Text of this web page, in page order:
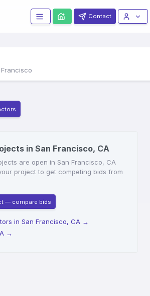
Contact
Francisco
in San Francisco, CA
are open in San Francisco, CA
project to get competing bids from
— compare bids
in San Francisco, CA →
→